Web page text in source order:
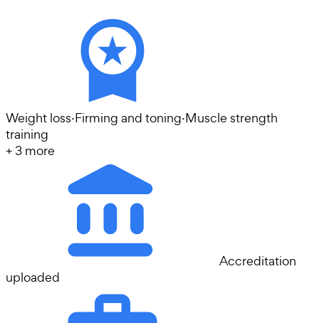
Weight loss·Firming and toning·Muscle strength
training
+ 3 more
Accreditation
uploaded